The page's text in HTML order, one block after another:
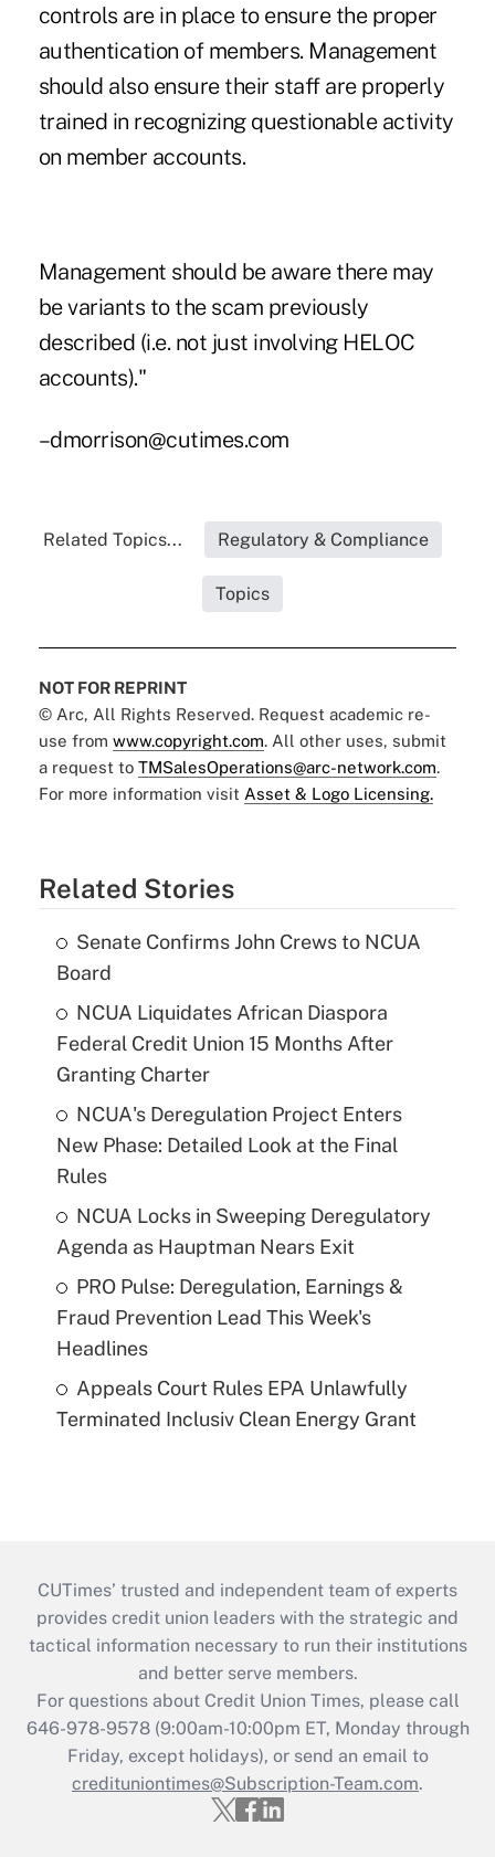
controls are in place to ensure the proper
authentication of members. Management
should also ensure their staff are properly
trained in recognizing questionable activity
on member accounts.
Management should be aware there may
be variants to the scam previously
described (i.e. not just involving HELOC
accounts)."
–dmorrison@cutimes.com
Related Topics... Regulatory & Compliance
Topics
NOT FOR REPRINT
© Arc, All Rights Reserved. Request academic re-
use from www.copyright.com. All other uses, submit
a request to TMSalesOperations@arc-network.com.
For more information visit Asset & Logo Licensing.
Related Stories
Senate Confirms John Crews to NCUA
Board
NCUA Liquidates African Diaspora
Federal Credit Union 15 Months After
Granting Charter
NCUA's Deregulation Project Enters
New Phase: Detailed Look at the Final
Rules
NCUA Locks in Sweeping Deregulatory
Agenda as Hauptman Nears Exit
PRO Pulse: Deregulation, Earnings &
Fraud Prevention Lead This Week's
Headlines
Appeals Court Rules EPA Unlawfully
Terminated Inclusiv Clean Energy Grant
CUTimes’ trusted and independent team of experts
provides credit union leaders with the strategic and
tactical information necessary to run their institutions
and better serve members.
For questions about Credit Union Times, please call
646-978-9578 (9:00am-10:00pm ET, Monday through
Friday, except holidays), or send an email to
credituniontimes@Subscription-Team.com.